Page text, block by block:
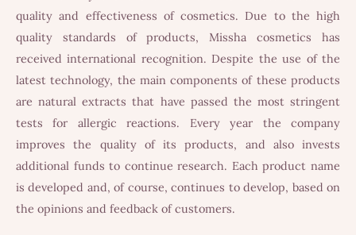
quality and effectiveness of cosmetics. Due to the high
quality standards of products, Missha cosmetics has
received international recognition. Despite the use of the
latest technology, the main components of these products
are natural extracts that have passed the most stringent
tests for allergic reactions. Every year the company
improves the quality of its products, and also invests
additional funds to continue research. Each product name
is developed and, of course, continues to develop, based on
the opinions and feedback of customers.